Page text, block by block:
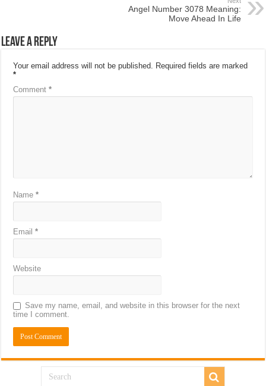
Angel Number 3078 Meaning:
Move Ahead In Life
Leave a Reply
Your email address will not be published. Required fields are marked
*
Comment*
Name*
Email*
Website
Save my name, email, and website in this browser for the next
time I comment.